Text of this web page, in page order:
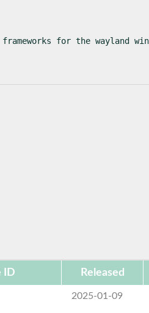
for the wayland
ID Released
2025-01-09